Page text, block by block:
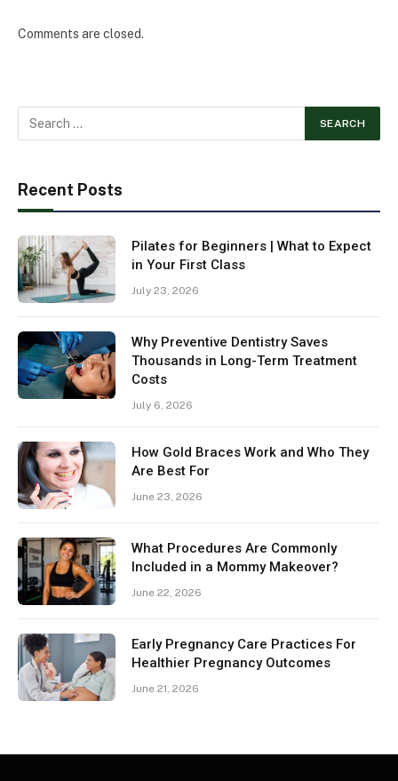
Comments are closed.
Recent Posts
Pilates for Beginners | What to Expect
in Your First Class
July 23, 2026
Why Preventive Dentistry Saves
Thousands in Long-Term Treatment
Costs
July 6, 2026
How Gold Braces Work and Who They
Are Best For
June 23, 2026
What Procedures Are Commonly
Included in a Mommy Makeover?
June 22, 2026
Early Pregnancy Care Practices For
Healthier Pregnancy Outcomes
June 21, 2026